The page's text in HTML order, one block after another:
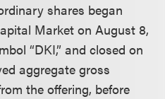
shares began
Market on August 8,
“DKI,” and closed on
aggregate gross
the offering, before